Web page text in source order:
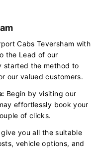
Cabs Teversham with
the Lead of our
started the method to
our valued customers.
Begin by visiting our
effortlessly book your
of clicks.
you all the suitable
vehicle options, and